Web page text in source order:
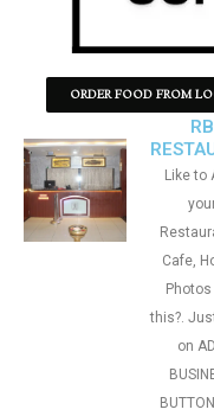
ORDER FOOD FROM
RB
Like to
Cafe,
this?.
on